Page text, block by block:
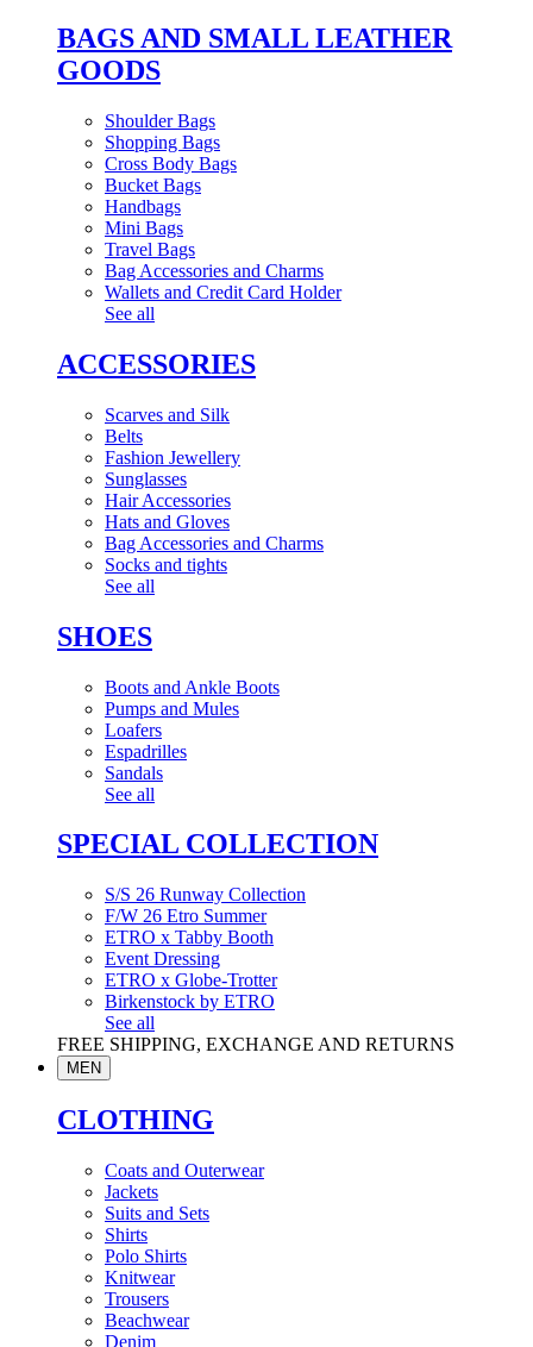
BAGS AND SMALL LEATHER
GOODS
Shoulder Bags
Shopping Bags
Cross Body Bags
Bucket Bags
Handbags
Mini Bags
Travel Bags
Bag Accessories and Charms
Wallets and Credit Card Holder
See all
ACCESSORIES
Scarves and Silk
Belts
Fashion Jewellery
Sunglasses
Hair Accessories
Hats and Gloves
Bag Accessories and Charms
Socks and tights
See all
SHOES
Boots and Ankle Boots
Pumps and Mules
Loafers
Espadrilles
Sandals
See all
SPECIAL COLLECTION
S/S 26 Runway Collection
F/W 26 Etro Summer
ETRO x Tabby Booth
Event Dressing
ETRO x Globe-Trotter
Birkenstock by ETRO
See all
FREE SHIPPING, EXCHANGE AND RETURNS
MEN
CLOTHING
Coats and Outerwear
Jackets
Suits and Sets
Shirts
Polo Shirts
Knitwear
Trousers
Beachwear
Denim